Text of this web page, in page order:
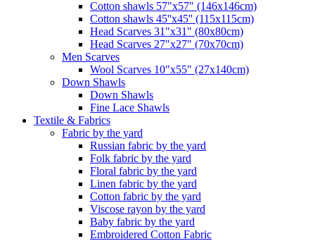
Cotton shawls 57"x57" (146x146cm)
Cotton shawls 45''x45'' (115x115cm)
Head Scarves 31"x31" (80x80cm)
Head Scarves 27"x27" (70x70cm)
Men Scarves
Wool Scarves 10"x55" (27x140cm)
Down Shawls
Down Shawls
Fine Lace Shawls
Textile & Fabrics
Fabric by the yard
Russian fabric by the yard
Folk fabric by the yard
Floral fabric by the yard
Linen fabric by the yard
Cotton fabric by the yard
Viscose rayon by the yard
Baby fabric by the yard
Embroidered Cotton Fabric